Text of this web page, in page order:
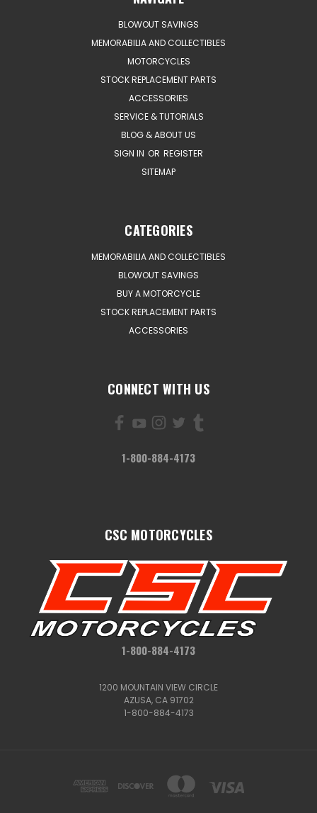
BLOWOUT SAVINGS
MEMORABILIA AND COLLECTIBLES
MOTORCYCLES
STOCK REPLACEMENT PARTS
ACCESSORIES
SERVICE & TUTORIALS
BLOG & ABOUT US
SIGN IN OR REGISTER
SITEMAP
CATEGORIES
MEMORABILIA AND COLLECTIBLES
BLOWOUT SAVINGS
BUY A MOTORCYCLE
STOCK REPLACEMENT PARTS
ACCESSORIES
CONNECT WITH US
1-800-884-4173
CSC MOTORCYCLES
1-800-884-4173
1200 MOUNTAIN VIEW CIRCLE
AZUSA, CA 91702
1-800-884-4173